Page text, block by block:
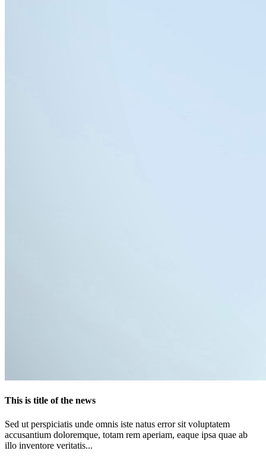
This is title of the news
Sed ut perspiciatis unde omnis iste natus error sit voluptatem
accusantium doloremque, totam rem aperiam, eaque ipsa quae ab
illo inventore veritatis...